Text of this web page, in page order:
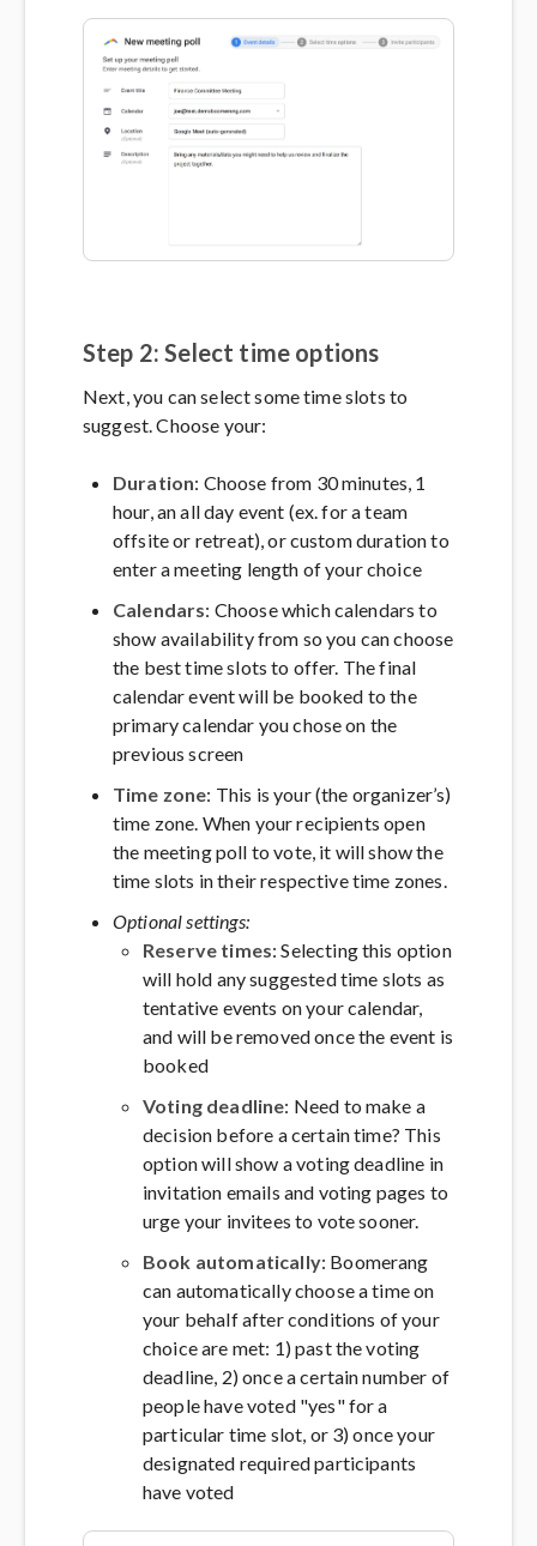
Step 2: Select time options
Next, you can select some time slots to
suggest. Choose your:
Duration: Choose from 30 minutes, 1
hour, an all day event (ex. for a team
offsite or retreat), or custom duration to
enter a meeting length of your choice
Calendars: Choose which calendars to
show availability from so you can choose
the best time slots to offer. The final
calendar event will be booked to the
primary calendar you chose on the
previous screen
Time zone: This is your (the organizer’s)
time zone. When your recipients open
the meeting poll to vote, it will show the
time slots in their respective time zones.
Optional settings:
Reserve times: Selecting this option
will hold any suggested time slots as
tentative events on your calendar,
and will be removed once the event is
booked
Voting deadline: Need to make a
decision before a certain time? This
option will show a voting deadline in
invitation emails and voting pages to
urge your invitees to vote sooner.
Book automatically: Boomerang
can automatically choose a time on
your behalf after conditions of your
choice are met: 1) past the voting
deadline, 2) once a certain number of
people have voted "yes" for a
particular time slot, or 3) once your
designated required participants
have voted